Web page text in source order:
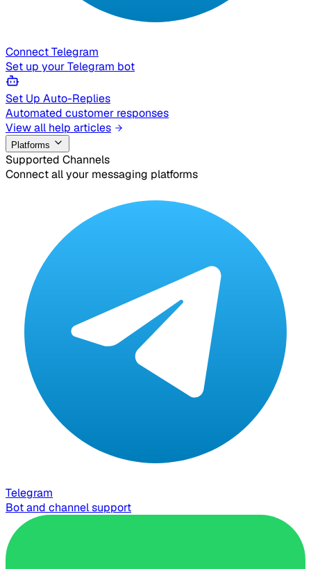
Connect Telegram
Set up your Telegram bot
Set Up Auto-Replies
Automated customer responses
View all help articles
Platforms
Supported Channels
Connect all your messaging platforms
Telegram
Bot and channel support